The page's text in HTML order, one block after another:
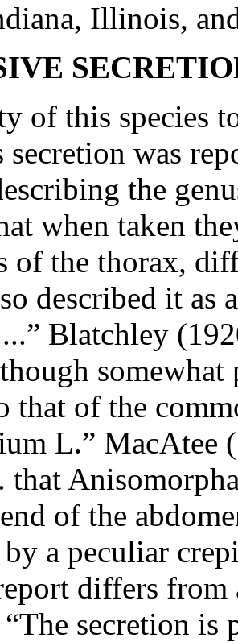
Illinois,
of this species
was
the
when taken
of the thorax,
described it as
Blatchley
somewhat
that of the
L.” MacAtee
that
of the
by a peculiar
differs from
secretion is